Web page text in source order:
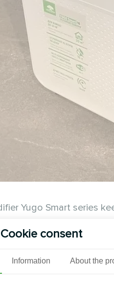
Yugo Smart series
Cookie consent
Information About the